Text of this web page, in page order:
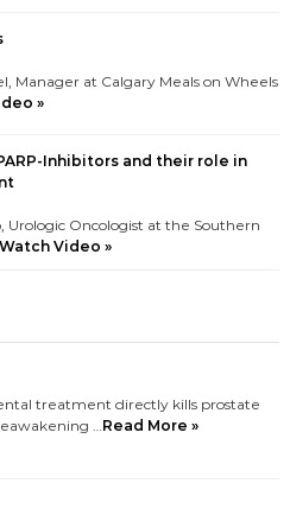
Manager at Calgary Meals on Wheels
»
Inhibitors and their role in
Urologic Oncologist at the Southern
Watch Video »
treatment directly kills prostate
… Read More »